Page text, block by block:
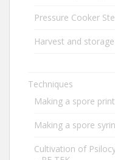
Pressure Cooker
Harvest and storage
Techniques
Making a spore print
Making a spore
Cultivation of